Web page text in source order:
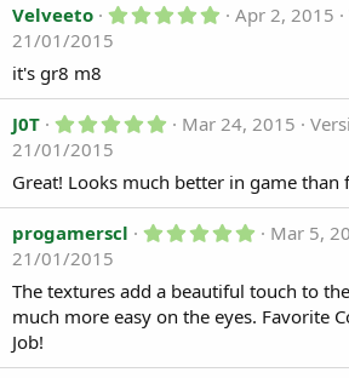
r
i
o
n
d
t
e
Velveeto 5
t
a
s
)
Apr 2, 2015
21/01/2015
it's gr8 m8
J0T 5
0
s
t
a
r
s
Mar 24, 2015
21/01/2015
Great! Looks much better in game than
progamerscl 5
0
s
t
Mar 5,
21/01/2015
The textures add a beautiful touch to
much more easy on the eyes. Favorite
Job!